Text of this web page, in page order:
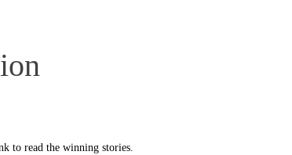
to read the winning stories.